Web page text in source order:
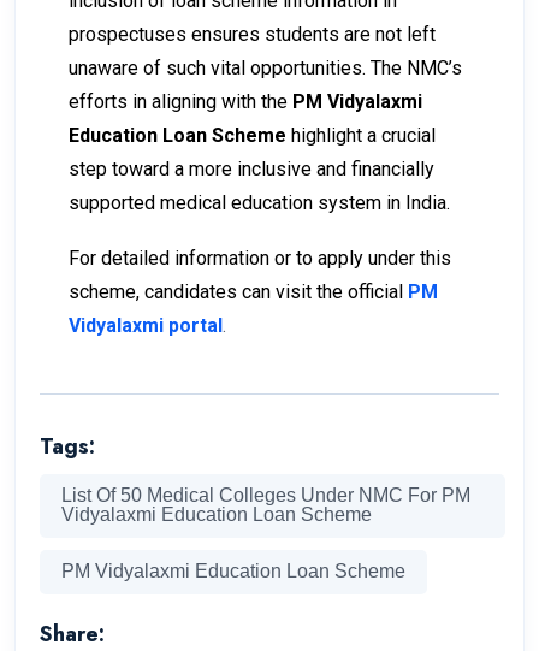
prospectuses ensures students are not left
unaware of such vital opportunities. The NMC’s
efforts in aligning with the PM Vidyalaxmi
Education Loan Scheme highlight a crucial
step toward a more inclusive and financially
supported medical education system in India.
For detailed information or to apply under this
scheme, candidates can visit the official PM
Vidyalaxmi portal.
Tags:
List Of 50 Medical Colleges Under NMC For PM
Vidyalaxmi Education Loan Scheme
PM Vidyalaxmi Education Loan Scheme
Share: